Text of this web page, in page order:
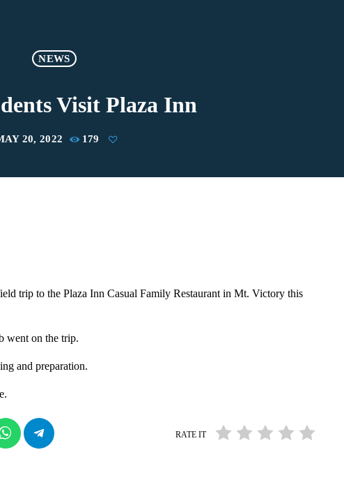
NEWS
Visit Plaza Inn
20, 2022 179
trip to the Plaza Inn Casual Family Restaurant in Mt. Victory this
went on the trip.
and preparation.
RATE IT